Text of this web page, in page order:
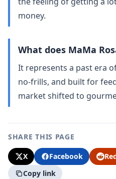
money.
What does MaMa
It represents a past era
no‑frills, and built for
market shifted to
SHARE THIS PAGE
X Facebook
Copy link